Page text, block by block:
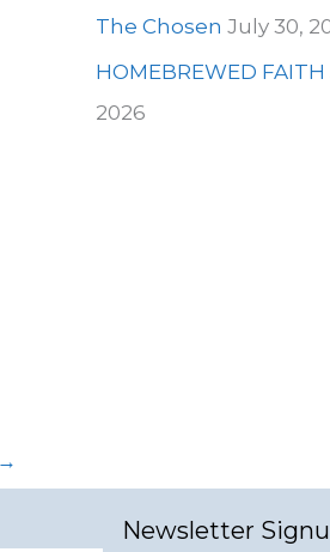
→
The Chosen July 30,
HOMEBREWED FAITH
2026
Newsletter